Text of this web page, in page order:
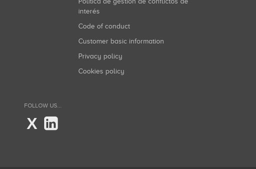
interés
Code of conduct
Customer basic information
Privacy policy
Cookies policy
FOLLOW US...
X